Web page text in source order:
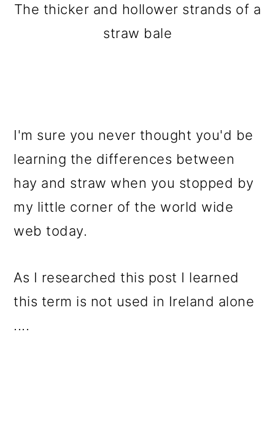
The thicker and hollower strands of a
straw bale
I'm sure you never thought you'd be
learning the differences between
hay and straw when you stopped by
my little corner of the world wide
web today.
As I researched this post I learned
this term is not used in Ireland alone
....